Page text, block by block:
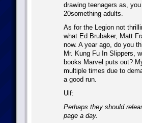
drawing teenagers as,
20something adults.
As for the Legion not
what Ed Brubaker, Matt
now. A year ago, do you
Mr. Kung Fu In Slippers,
books Marvel puts out?
multiple times due to
a good run.
Ulf:
Perhaps they should
page a day.